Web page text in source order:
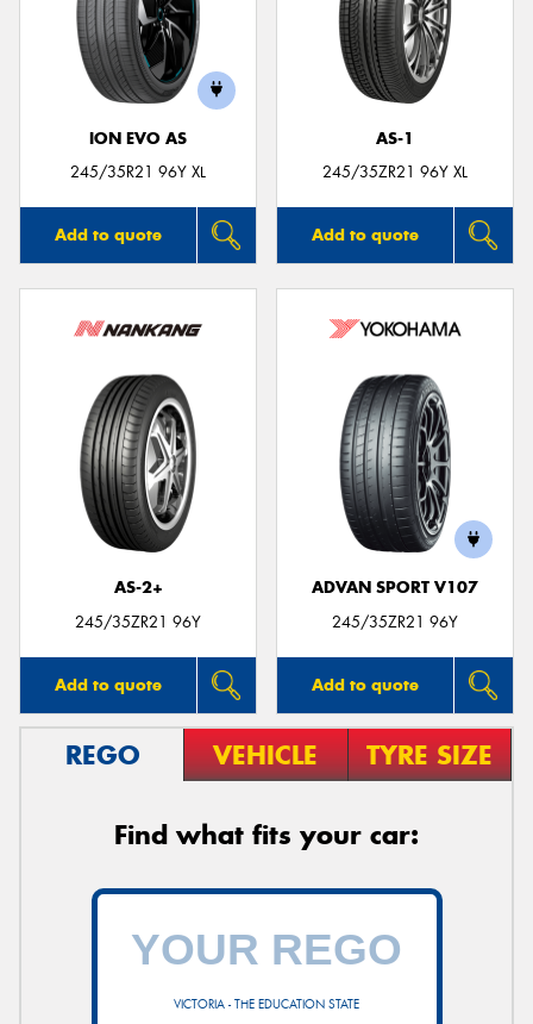
ION EVO AS
245/35R21 96Y XL
Add to quote
AS-1
245/35ZR21 96Y XL
Add to quote
AS-2+
245/35ZR21 96Y
Add to quote
ADVAN SPORT V107
245/35ZR21 96Y
Add to quote
REGO VEHICLE TYRE SIZE
Find what fits your car:
VICTORIA - THE EDUCATION STATE